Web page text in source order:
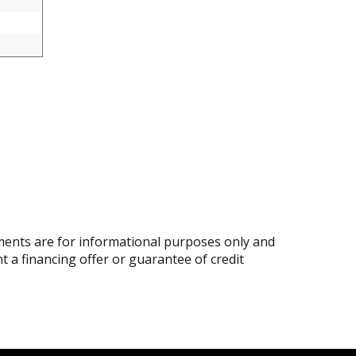
are for informational purposes only and
a financing offer or guarantee of credit